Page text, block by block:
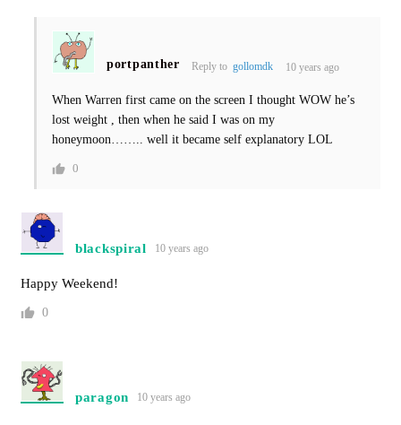
portpanther Reply to gollomdk 10 years ago
When Warren first came on the screen I thought WOW he’s
lost weight , then when he said I was on my
honeymoon…….. well it became self explanatory LOL
0
blackspiral 10 years ago
Happy Weekend!
0
paragon 10 years ago